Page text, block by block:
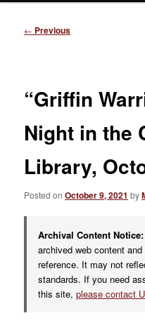
Post
← Previous
“Griffin
Night in the
Library,
Posted onOctober 9, 2021 by
Archival Content Notice:
archived web content
reference. It may not
standards. If you need
this site,please contact